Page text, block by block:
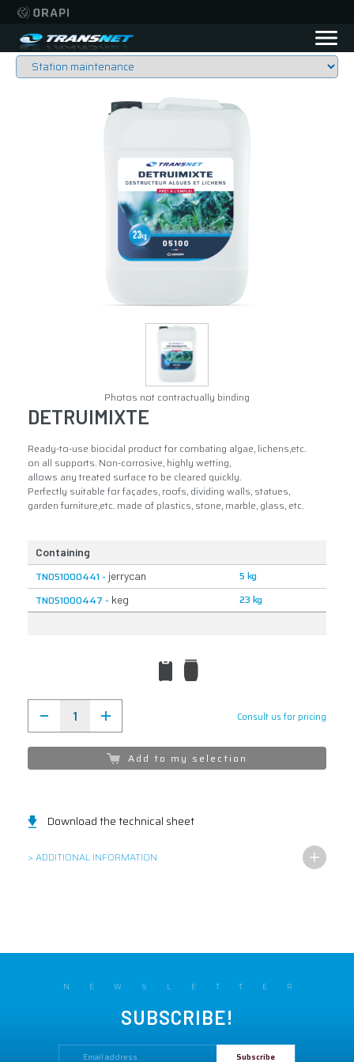
Photos not contractually binding
DETRUIMIXTE
Ready-to-use biocidal product for combating algae, lichens,etc.
on all supports. Non-corrosive, highly wetting,
allows any treated surface to be cleared quickly.
Perfectly suitable for façades, roofs, dividing walls, statues,
garden furniture,etc. made of plastics, stone, marble, glass, etc.
Containing
TN051000441 - jerrycan
5 kg
TN051000447 - keg 23 kg
Consult us for pricing
Add to my selection
Download the technical sheet
> ADDITIONAL INFORMATION
NEWSLETTER
SUBSCRIBE!